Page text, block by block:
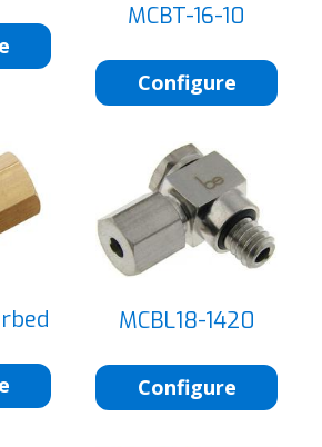
MCBT-16-10
Configure
MCBL18-1420
Configure